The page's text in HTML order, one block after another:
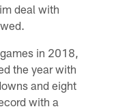
deal with
in 2018,
the year with
and eight
with a